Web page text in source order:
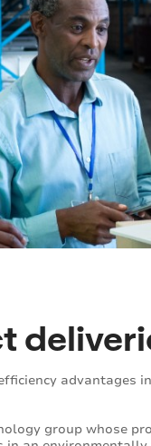
advantages
group whose